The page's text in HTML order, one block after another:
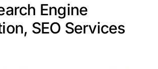
Engine
SEO Services